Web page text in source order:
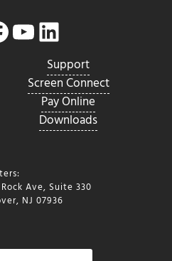
YouTube
LinkedIn
Support
Screen Connect
Pay Online
Downloads
Ave, Suite 330
NJ 07936